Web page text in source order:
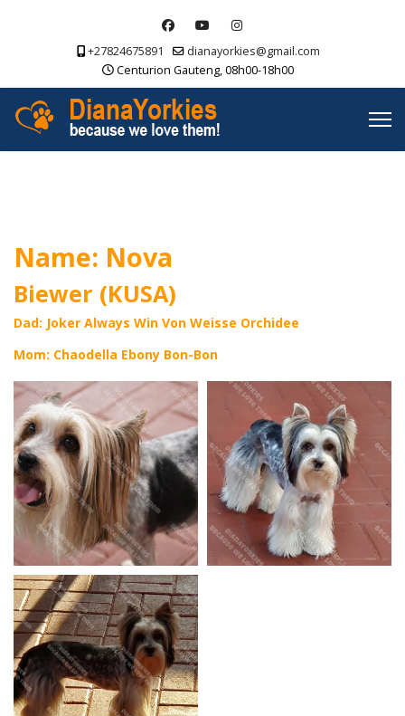
+27824675891
dianayorkies@gmail.com
Centurion Gauteng, 08h00-18h00
Name: Nova
Biewer (KUSA)
Dad: Joker Always Win Von Weisse Orchidee
Mom: Chaodella Ebony Bon-Bon